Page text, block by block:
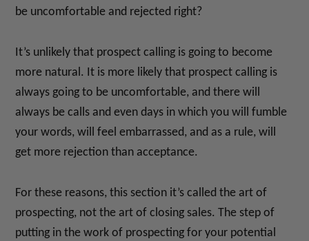
be uncomfortable and rejected right?
It’s unlikely that prospect calling is going to become
more natural. It is more likely that prospect calling is
always going to be uncomfortable, and there will
always be calls and even days in which you will fumble
your words, will feel embarrassed, and as a rule, will
get more rejection than acceptance.
For these reasons, this section it’s called the art of
prospecting, not the art of closing sales. The step of
putting in the work of prospecting for your potential